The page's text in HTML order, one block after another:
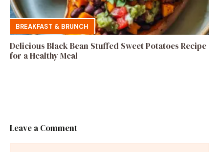
BREAKFAST & BRUNCH
Delicious Black Bean Stuffed Sweet Potatoes Recipe
for a Healthy Meal
Leave a Comment